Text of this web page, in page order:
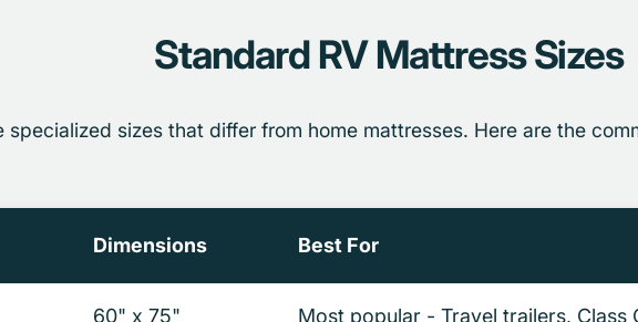
Standard RV Mattress Sizes
specialized sizes that differ from home mattresses. Here are the
Dimensions Best For
60" x 75" Most popular - Travel trailers, Class